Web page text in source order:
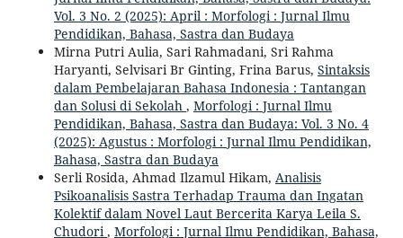
Vol. 3 No. 2 (2025): April : Morfologi : Jurnal Ilmu
Pendidikan, Bahasa, Sastra dan Budaya
Mirna Putri Aulia, Sari Rahmadani, Sri Rahma
Haryanti, Selvisari Br Ginting, Frina Barus, Sintaksis
dalam Pembelajaran Bahasa Indonesia : Tantangan
dan Solusi di Sekolah , Morfologi : Jurnal Ilmu
Pendidikan, Bahasa, Sastra dan Budaya: Vol. 3 No. 4
(2025): Agustus : Morfologi : Jurnal Ilmu Pendidikan,
Bahasa, Sastra dan Budaya
Serli Rosida, Ahmad Ilzamul Hikam, Analisis
Psikoanalisis Sastra Terhadap Trauma dan Ingatan
Kolektif dalam Novel Laut Bercerita Karya Leila S.
Chudori, Morfologi : Jurnal Ilmu Pendidikan, Bahasa,